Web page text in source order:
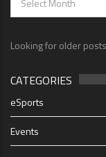
Looking for older
CATEGORIES
eSports
Events